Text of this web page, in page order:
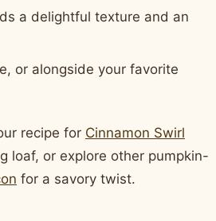
a delightful texture and an
or alongside your favorite
recipe for Cinnamon Swirl
loaf, or explore other pumpkin-
for a savory twist.